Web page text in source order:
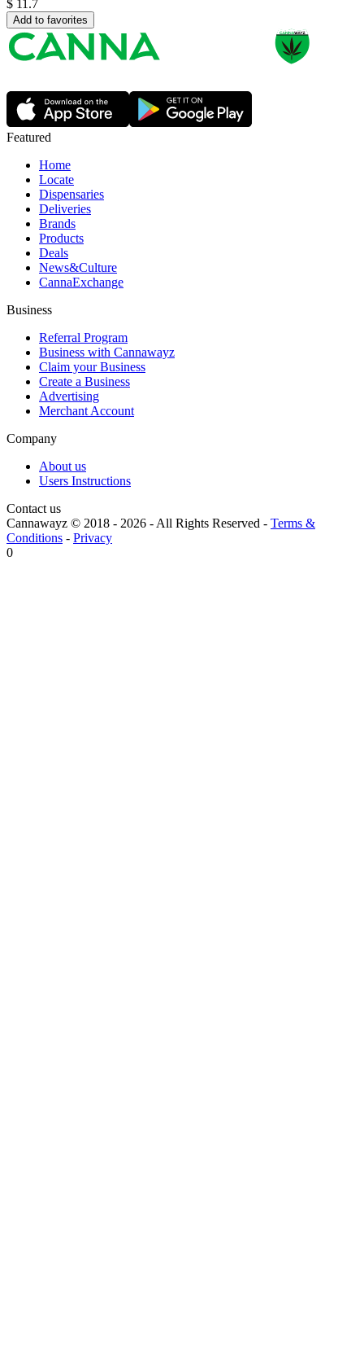
$ 11.7
Add to favorites
Featured
Home
Locate
Dispensaries
Deliveries
Brands
Products
Deals
News&Culture
CannaExchange
Business
Referral Program
Business with Cannawayz
Claim your Business
Create a Business
Advertising
Merchant Account
Company
About us
Users Instructions
Contact us
Cannawayz © 2018 - 2026 -All Rights Reserved - Terms &
Conditions - Privacy
0